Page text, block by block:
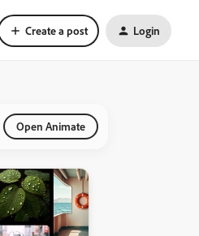
Create a post Login
Open Animate